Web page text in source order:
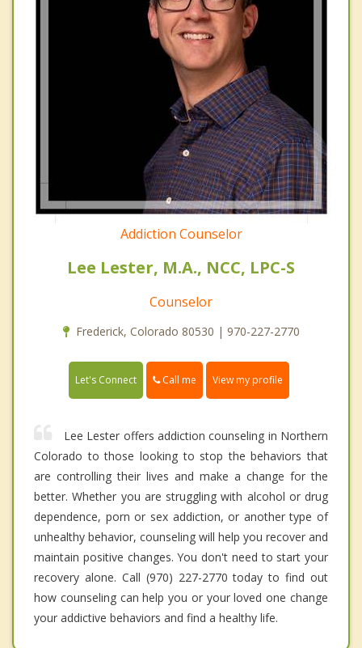
Addiction Counselor
Lee Lester, M.A., NCC, LPC-S
Counselor
Frederick, Colorado 80530 | 970-227-2770
Let's Connect Call me View my profile
Lee Lester offers addiction counseling in Northern
Colorado to those looking to stop the behaviors that
are controlling their lives and make a change for the
better. Whether you are struggling with alcohol or drug
dependence, porn or sex addiction, or another type of
unhealthy behavior, counseling will help you recover and
maintain positive changes. You don't need to start your
recovery alone. Call (970) 227-2770 today to find out
how counseling can help you or your loved one change
your addictive behaviors and find a healthy life.